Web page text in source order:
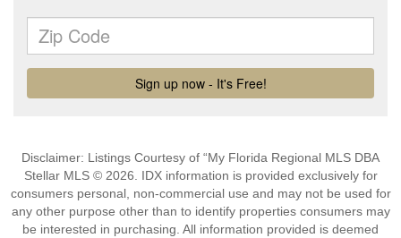
Disclaimer: Listings Courtesy of “My Florida Regional MLS DBA
Stellar MLS © 2026. IDX information is provided exclusively for
consumers personal, non-commercial use and may not be used for
any other purpose other than to identify properties consumers may
be interested in purchasing. All information provided is deemed